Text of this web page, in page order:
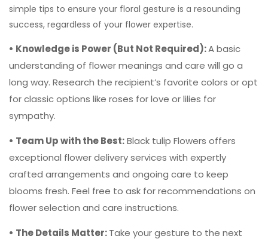
simple tips to ensure your floral gesture is a resounding
success, regardless of your flower expertise.
• Knowledge is Power (But Not Required):A basic
understanding of flower meanings and care will go a
long way. Research the recipient’s favorite colors or opt
for classic options like roses for love or lilies for
sympathy.
• Team Up with the Best:Black tulip Flowers offers
exceptional flower delivery services with expertly
crafted arrangements and ongoing care to keep
blooms fresh. Feel free to ask for recommendations on
flower selection and care instructions.
• The Details Matter:Take your gesture to the next